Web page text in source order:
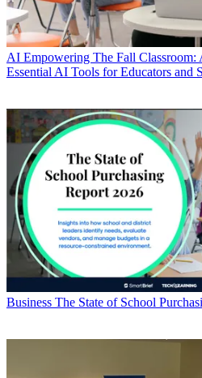
AI Empowering The Fall Classroom:
Essential AI Tools for Educators and
Business The State of School